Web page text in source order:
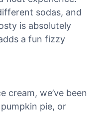
sodas, and
is absolutely
a fun fizzy
cream, we’ve been
pie, or